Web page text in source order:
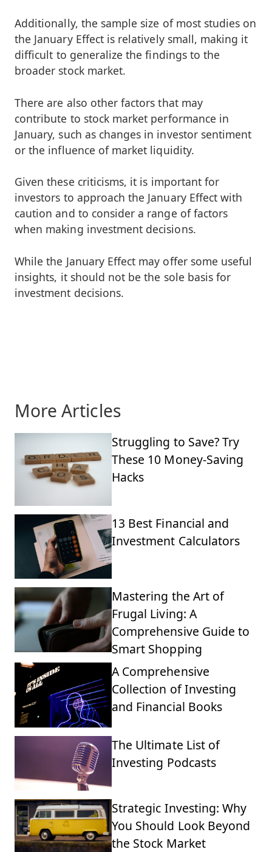
Additionally, the sample size of most studies on
the January Effect is relatively small, making it
difficult to generalize the findings to the
broader stock market.
There are also other factors that may
contribute to stock market performance in
January, such as changes in investor sentiment
or the influence of market liquidity.
Given these criticisms, it is important for
investors to approach the January Effect with
caution and to consider a range of factors
when making investment decisions.
While the January Effect may offer some useful
insights, it should not be the sole basis for
investment decisions.
More Articles
Struggling to Save? Try
These 10 Money-Saving
Hacks
13 Best Financial and
Investment Calculators
Mastering the Art of
Frugal Living: A
Comprehensive Guide to
Smart Shopping
A Comprehensive
Collection of Investing
and Financial Books
The Ultimate List of
Investing Podcasts
Strategic Investing: Why
You Should Look Beyond
the Stock Market